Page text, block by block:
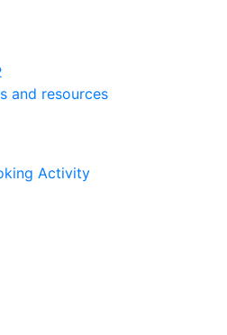
and resources
Activity